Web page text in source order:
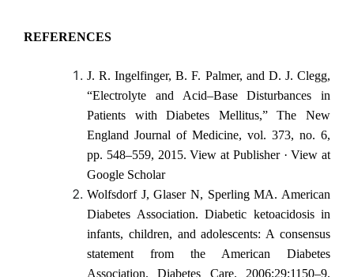
REFERENCES
J. R. Ingelfinger, B. F. Palmer, and D. J. Clegg,
“Electrolyte and Acid–Base Disturbances in
Patients with Diabetes Mellitus,” The New
England Journal of Medicine, vol. 373, no. 6,
pp. 548–559, 2015. View at Publisher · View at
Google Scholar
Wolfsdorf J, Glaser N, Sperling MA. American
Diabetes Association. Diabetic ketoacidosis in
infants, children, and adolescents: A consensus
statement from the American Diabetes
Association. Diabetes Care. 2006;29:1150–9.